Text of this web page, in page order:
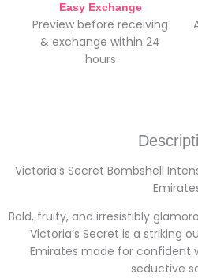
Easy Exchange
Preview before receiving
& exchange within 24
hours
Victoria’s Secret Bombshell
Bold, fruity, and irresistibly
Victoria’s Secret is a striking
Emirates made for confident
seductive